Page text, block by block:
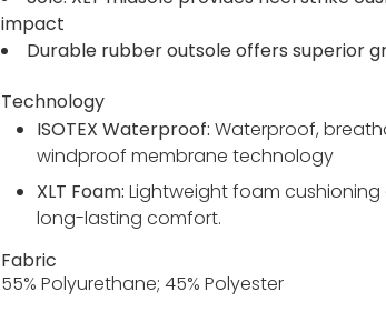
impact
Durable rubber outsole offers superior
Technology
ISOTEX Waterproof:Waterproof,
windproof membrane technology
XLT Foam:Lightweight foam
long-lasting comfort.
Fabric
55% Polyurethane; 45% Polyester